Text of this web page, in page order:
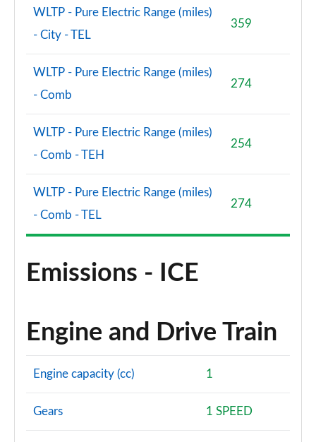
WLTP - Pure Electric Range (miles)
- City - TEL
359
WLTP - Pure Electric Range (miles)
- Comb
274
WLTP - Pure Electric Range (miles)
- Comb - TEH
254
WLTP - Pure Electric Range (miles)
- Comb - TEL
274
Emissions - ICE
Engine and Drive Train
Engine capacity (cc) 1
Gears 1 SPEED